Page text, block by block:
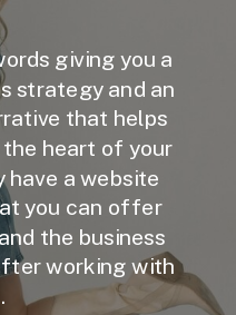
giving you a
strategy and an
that helps
heart of your
a website
you can offer
the business
working with